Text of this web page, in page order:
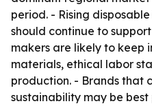
period. - Rising
should continue to
makers are likely to keep
materials, ethical labor
production. - Brands that
sustainability may be